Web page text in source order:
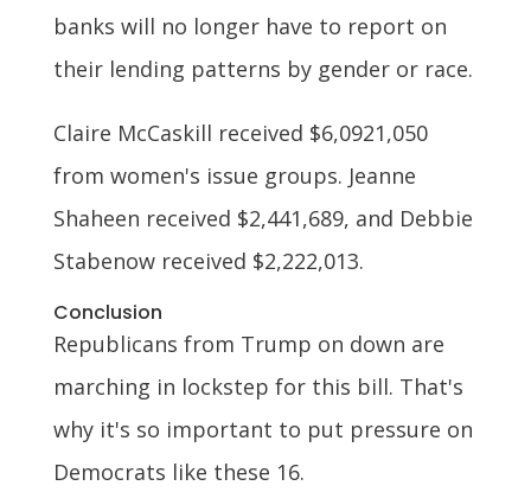
banks will no longer have to report on
their lending patterns by gender or race.
Claire McCaskill received $6,0921,050
from women's issue groups. Jeanne
Shaheen received $2,441,689, and Debbie
Stabenow received $2,222,013.
Conclusion
Republicans from Trump on down are
marching in lockstep for this bill. That's
why it's so important to put pressure on
Democrats like these 16.